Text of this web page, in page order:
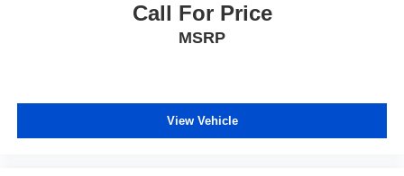
Call For Price
MSRP
View Vehicle